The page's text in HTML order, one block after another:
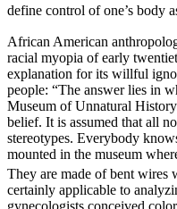
define control of one’s body
African American
racial myopia of early
explanation for its willful
people: “The answer lies in
Museum of Unnatural
belief. It is assumed that all
stereotypes. Everybody
mounted in the museum
They are made of bent wires
certainly applicable to
gynecologists conceived